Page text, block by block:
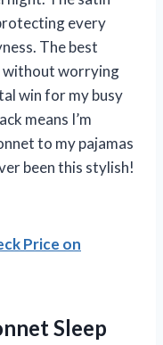
every
The best
without worrying
win for my busy
means I’m
to my pajamas
been this stylish!
Price on
Sleep